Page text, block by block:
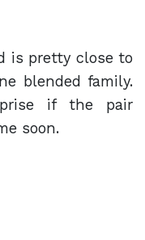
is pretty close to
blended family.
if the pair
soon.